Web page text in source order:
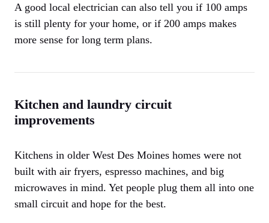
A good local electrician can also tell you if 100 amps
is still plenty for your home, or if 200 amps makes
more sense for long term plans.
Kitchen and laundry circuit
improvements
Kitchens in older West Des Moines homes were not
built with air fryers, espresso machines, and big
microwaves in mind. Yet people plug them all into one
small circuit and hope for the best.